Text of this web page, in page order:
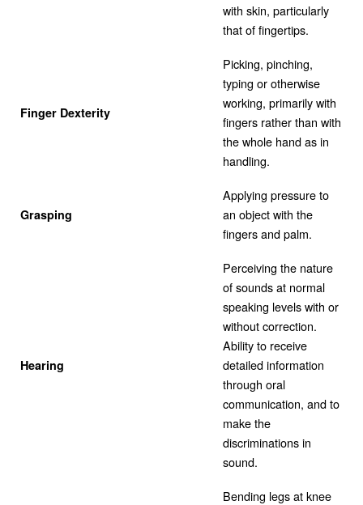
with skin, particularly
that of fingertips.
Finger Dexterity
Picking, pinching,
typing or otherwise
working, primarily with
fingers rather than with
the whole hand as in
handling.
Grasping
Applying pressure to
an object with the
fingers and palm.
Hearing
Perceiving the nature
of sounds at normal
speaking levels with or
without correction.
Ability to receive
detailed information
through oral
communication, and to
make the
discriminations in
sound.
Bending legs at knee